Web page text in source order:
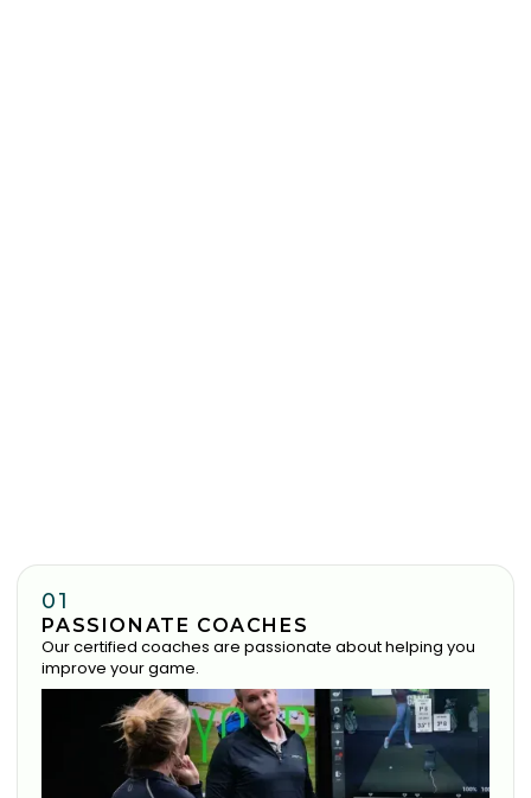
01
PASSIONATE COACHES
Our certified coaches are passionate about helping you
improve your game.